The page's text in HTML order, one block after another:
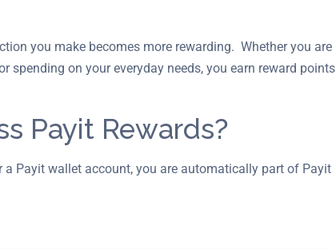
you make becomes more rewarding. Whether you are
spending on your everyday needs, you earn reward points
Payit Rewards?
a Payit wallet account, you are automatically part of Payit